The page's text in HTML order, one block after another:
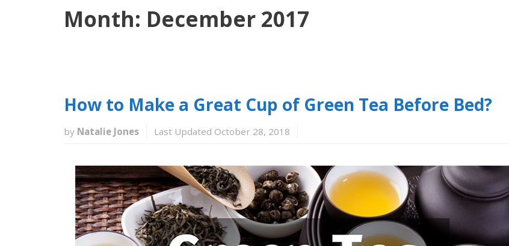
Month: December 2017
How to Make a Great Cup of Green Tea Before Bed?
by Natalie Jones Last Updated October 28, 2018